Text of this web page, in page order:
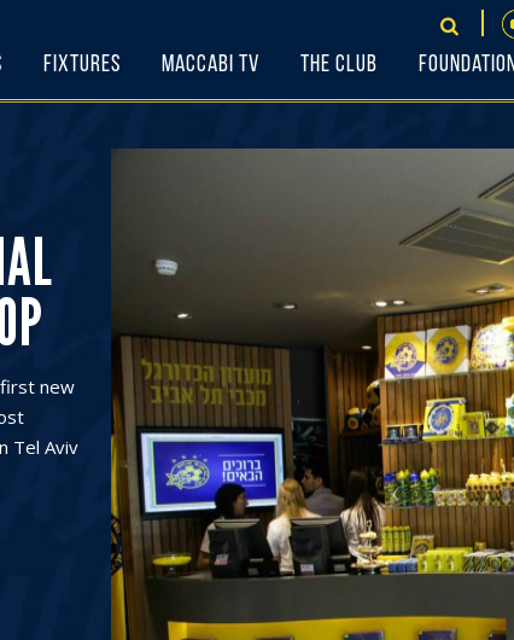
Fixtures Maccabi TV The Club Foundation
first new
Tel Aviv